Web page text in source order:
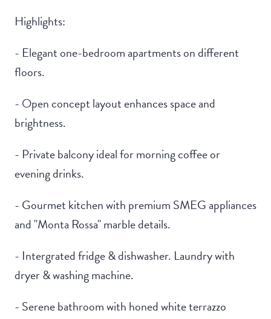
Highlights:
- Elegant one-bedroom apartments on different
floors.
- Open concept layout enhances space and
brightness.
- Private balcony ideal for morning coffee or
evening drinks.
- Gourmet kitchen with premium SMEG appliances
and "Monta Rossa" marble details.
- Intergrated fridge & dishwasher. Laundry with
dryer & washing machine.
- Serene bathroom with honed white terrazzo